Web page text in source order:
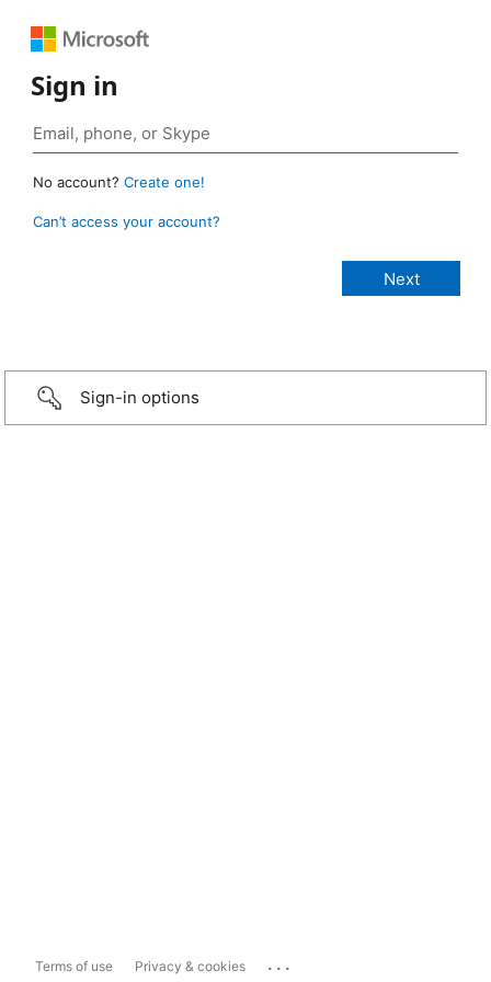
Sign in
No account? Create one!
Can’t access your account?
Sign-in options
Terms of use Privacy & cookies ...